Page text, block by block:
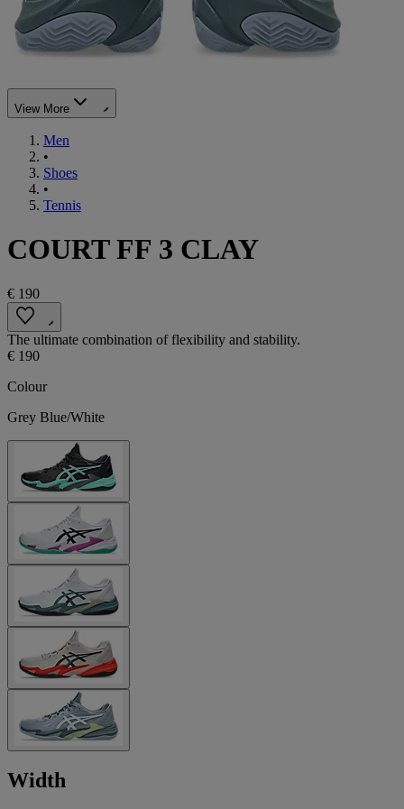
View More
Men
•
Shoes
•
Tennis
COURT FF 3 CLAY
€ 190
The ultimate combination of flexibility and stability.
€ 190
Colour
Grey Blue/White
Width